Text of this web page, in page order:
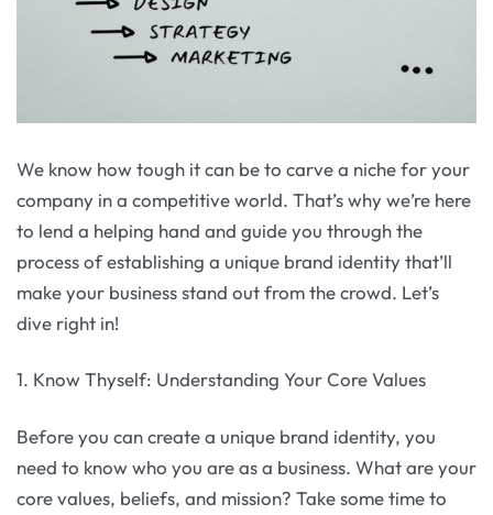
We know how tough it can be to carve a niche for your
company in a competitive world. That’s why we’re here
to lend a helping hand and guide you through the
process of establishing a unique brand identity that’ll
make your business stand out from the crowd. Let’s
dive right in!
1. Know Thyself: Understanding Your Core Values
Before you can create a unique brand identity, you
need to know who you are as a business. What are your
core values, beliefs, and mission? Take some time to